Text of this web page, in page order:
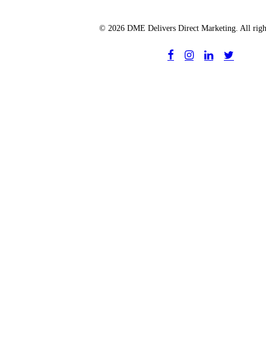
© 2026 DME Delivers Direct Marketing. All